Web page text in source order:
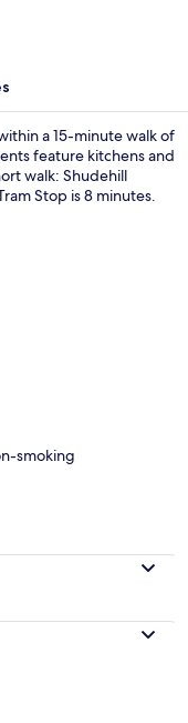
a 15-minute walk of
feature kitchens and
walk: Shudehill
Stop is 8 minutes.
smoking